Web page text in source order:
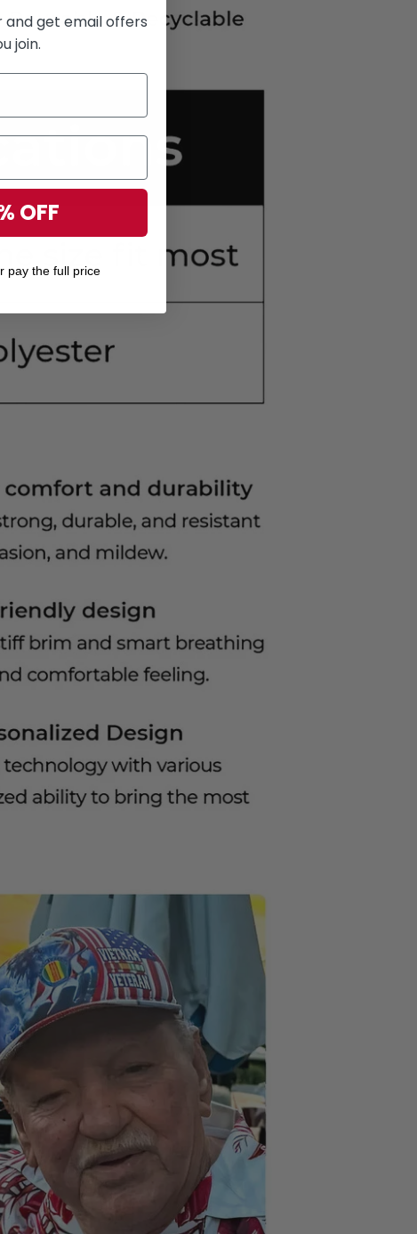
and get email offers
join.
OFF
pay the full price